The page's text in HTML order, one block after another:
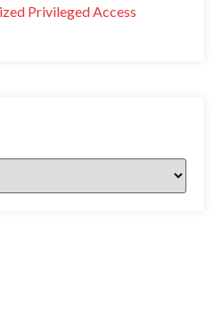
Privileged Access